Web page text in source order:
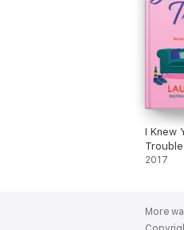
I Knew
Trouble
2017
More